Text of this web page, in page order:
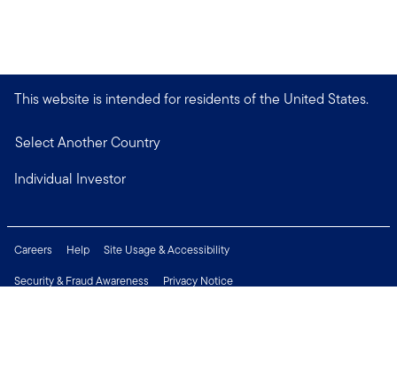
This website is intended for residents of the United States.
Select Another Country
Individual Investor
Careers Help
Site Usage & Accessibility
Security & Fraud Awareness
Privacy Notice